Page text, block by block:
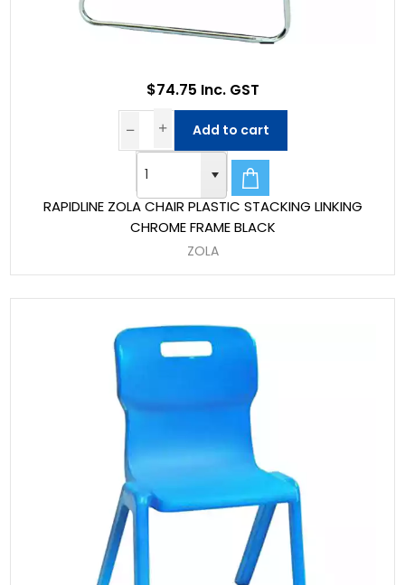
RAPIDLINE ZOLA CHAIR PLASTIC STACKING LINKING
CHROME FRAME BLACK
ZOLA
$74.75 Inc. GST
Add to cart